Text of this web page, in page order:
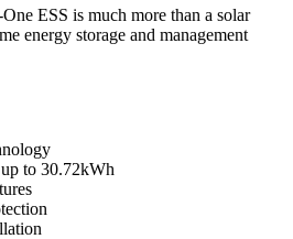
ESS is much more than a solar
energy storage and management
to 30.72kWh